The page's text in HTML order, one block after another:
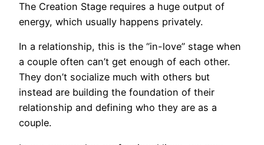
The Creation Stage requires a huge output of
energy, which usually happens privately.
In a relationship, this is the “in-love” stage when
a couple often can’t get enough of each other.
They don’t socialize much with others but
instead are building the foundation of their
relationship and defining who they are as a
couple.